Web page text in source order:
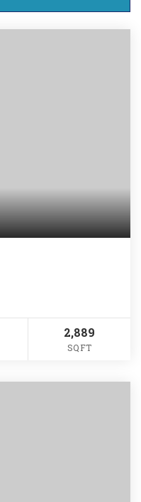
2,889
SQFT